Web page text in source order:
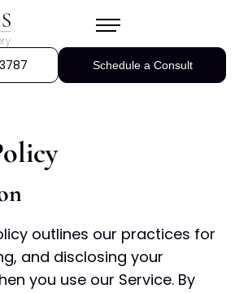
Schedule a Consult
outlines our practices for
and disclosing your
you use our Service. By